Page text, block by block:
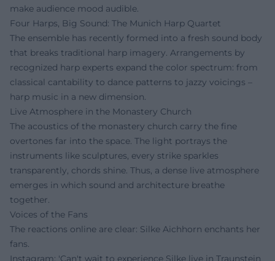
make audience mood audible.
Four Harps, Big Sound: The Munich Harp Quartet
The ensemble has recently formed into a fresh sound body
that breaks traditional harp imagery. Arrangements by
recognized harp experts expand the color spectrum: from
classical cantability to dance patterns to jazzy voicings –
harp music in a new dimension.
Live Atmosphere in the Monastery Church
The acoustics of the monastery church carry the fine
overtones far into the space. The light portrays the
instruments like sculptures, every strike sparkles
transparently, chords shine. Thus, a dense live atmosphere
emerges in which sound and architecture breathe
together.
Voices of the Fans
The reactions online are clear: Silke Aichhorn enchants her
fans.
Instagram: 'Can't wait to experience Silke live in Traunstein